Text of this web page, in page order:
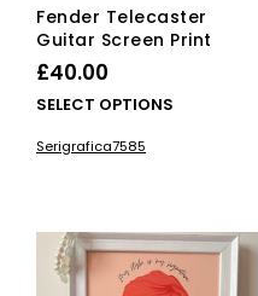
Fender Telecaster
Guitar Screen Print
£40.00
SELECT OPTIONS
Serigrafica7585